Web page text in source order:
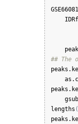
GSE66081
## The
gsub
lengths (